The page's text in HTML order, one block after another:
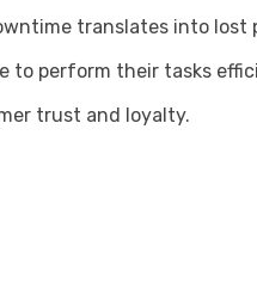
translates into
to perform their tasks
trust and loyalty.